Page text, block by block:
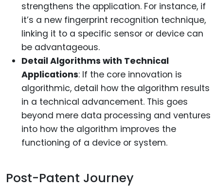
strengthens the application. For instance, if
it’s a new fingerprint recognition technique,
linking it to a specific sensor or device can
be advantageous.
Detail Algorithms with Technical
Applications: If the core innovation is
algorithmic, detail how the algorithm results
in a technical advancement. This goes
beyond mere data processing and ventures
into how the algorithm improves the
functioning of a device or system.
Post-Patent Journey